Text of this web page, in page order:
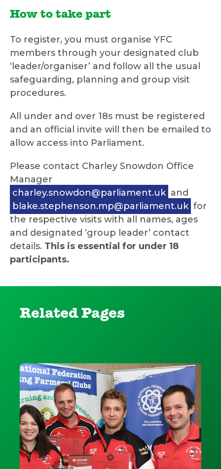
How to take part
To register, you must organise YFC
members through your designated club
‘leader/organiser’ and follow all the usual
safeguarding, planning and group visit
procedures.
All under and over 18s must be registered
and an official invite will then be emailed to
allow access into Parliament.
Please contact Charley Snowdon Office
Manager
charley.snowdon@parliament.uk and
blake.stephenson.mp@parliament.uk for
the respective visits with all names, ages
and designated ‘group leader’ contact
details. This is essential for under 18
participants.
Related Pages